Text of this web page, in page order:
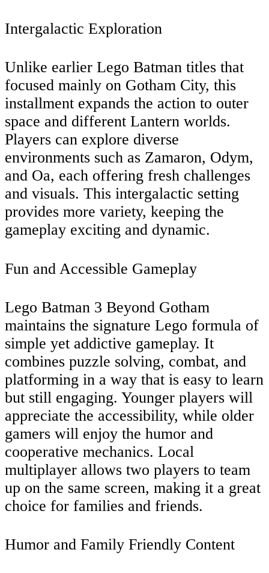
Intergalactic Exploration
Unlike earlier Lego Batman titles that
focused mainly on Gotham City, this
installment expands the action to outer
space and different Lantern worlds.
Players can explore diverse
environments such as Zamaron, Odym,
and Oa, each offering fresh challenges
and visuals. This intergalactic setting
provides more variety, keeping the
gameplay exciting and dynamic.
Fun and Accessible Gameplay
Lego Batman 3 Beyond Gotham
maintains the signature Lego formula of
simple yet addictive gameplay. It
combines puzzle solving, combat, and
platforming in a way that is easy to learn
but still engaging. Younger players will
appreciate the accessibility, while older
gamers will enjoy the humor and
cooperative mechanics. Local
multiplayer allows two players to team
up on the same screen, making it a great
choice for families and friends.
Humor and Family Friendly Content